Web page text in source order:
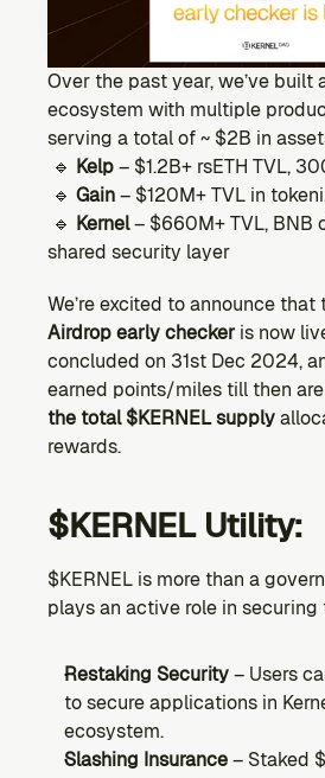
CONTENT
Read the latest news & updates from
COMMUNITY
Brand Kit
Ecosystem
Explore projects building on Kernel
GOVERNANCE
Forum
Discuss & debate on proposals
Vote (Coming Soon)
Use your voting power to shape Kernel
Over the past year, we’ve built
ecosystem with multiple
serving a total of ~ $2B in
🔹 Kelp – $1.2B+ rsETH TVL,
🔹 Gain – $120M+ TVL in
🔹 Kernel – $660M+ TVL, BNB
shared security layer
We’re excited to announce that
Airdrop early checker is now
concluded on 31st Dec 2024,
earned points/miles till then
the total $KERNEL supply
rewards.
$KERNEL Utility:
$KERNEL is more than a
plays an active role in
Restaking Security – Users
to secure applications in
ecosystem.
Slashing Insurance – Staked